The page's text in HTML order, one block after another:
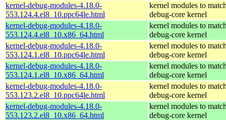
kernel-debug-modules-4.18.0-
553.124.4.el8_10.ppc64le.html
kernel modules to
debug-core kernel
kernel-debug-modules-4.18.0-
553.124.4.el8_10.x86_64.html
kernel modules to
debug-core kernel
kernel-debug-modules-4.18.0-
553.124.1.el8_10.ppc64le.html
kernel modules to
debug-core kernel
kernel-debug-modules-4.18.0-
553.124.1.el8_10.x86_64.html
kernel modules to
debug-core kernel
kernel-debug-modules-4.18.0-
553.123.2.el8_10.ppc64le.html
kernel modules to
debug-core kernel
kernel-debug-modules-4.18.0-
553.123.2.el8_10.x86_64.html
kernel modules to
debug-core kernel